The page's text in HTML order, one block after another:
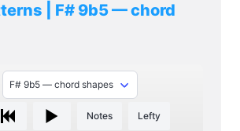
| F# 9b5 — chord
Notes Lefty